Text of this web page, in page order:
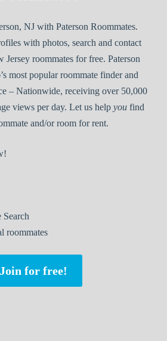
NJ with Paterson Roommates.
with photos, search and contact
Jersey roommates for free. Paterson
most popular roommate finder and
– Nationwide, receiving over 50,000
views per day. Let us help you find
and/or room for rent.
Search
roommates
Join for free!